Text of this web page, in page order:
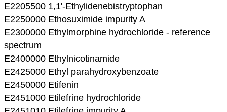
E2205500 1,1'-Ethylidenebistryptophan
E2250000 Ethosuximide impurity A
E2300000 Ethylmorphine hydrochloride - reference
spectrum
E2400000 Ethylnicotinamide
E2425000 Ethyl parahydroxybenzoate
E2450000 Etifenin
E2451000 Etilefrine hydrochloride